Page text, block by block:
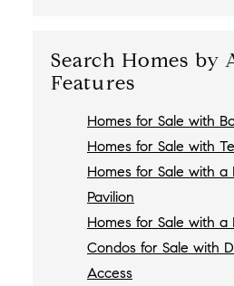
Search Homes by
Features
Homes for Sale with
Homes for Sale with
Homes for Sale with a
Pavilion
Homes for Sale with a
Condos for Sale with
Access